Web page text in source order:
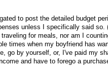
to post the detailed budget
unless I specifically said so.
for meals, nor am I
times when my boyfriend has
go by yourself, or, I've paid my
and have to forego a